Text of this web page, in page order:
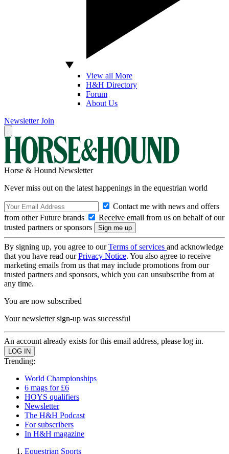
View all More
H&H Directory
Forum
About Us
Newsletter Join
Horse & Hound Newsletter
Never miss out on the latest happenings in the equestrian world
Contact me with news and offers
from other Future brands
Receive email from us on behalf of our
trusted partners or sponsors
By signing up, you agree to ourTerms of services and acknowledge
that you have read ourPrivacy Notice. You also agree to receive
marketing emails from us that may include promotions from our
trusted partners and sponsors, which you can unsubscribe from at
any time.
You are now subscribed
Your newsletter sign-up was successful
An account already exists for this email address, please log in.
Trending:
World Championships
6 mags for £6
HOYS qualifiers
Newsletter
The H&H Podcast
For subscribers
In H&H magazine
Equestrian Sports